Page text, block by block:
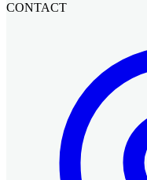
CONTACT